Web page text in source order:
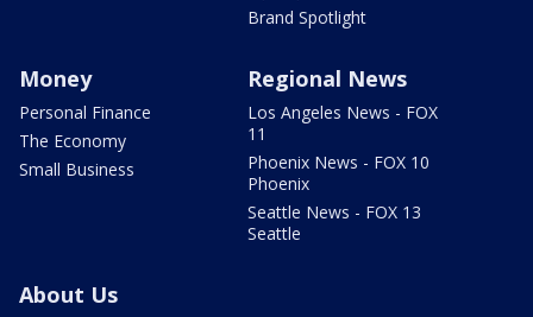
Brand Spotlight
Money
Personal Finance
The Economy
Small Business
Regional News
Los Angeles News - FOX
11
Phoenix News - FOX 10
Phoenix
Seattle News - FOX 13
Seattle
About Us